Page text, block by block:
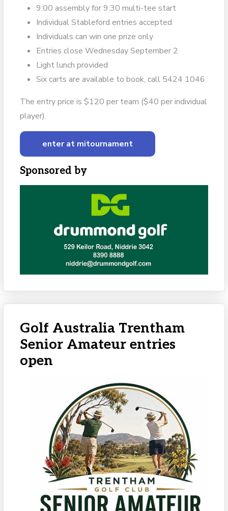
9:00 assembly for 9:30 multi-tee start
Individual Stableford entries accepted
Individuals can win one prize only
Entries close Wednesday September 2
Light lunch provided
Six carts are available to book, call 5424 1046
The entry price is $120 per team ($40 per individual
player).
enter at mitournament
Sponsored by
Golf Australia Trentham
Senior Amateur entries
open